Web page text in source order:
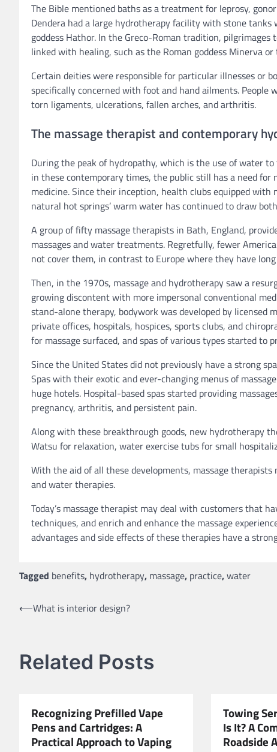
The Bible mentioned baths as a treatment for leprosy,
Dendera had a large hydrotherapy facility with stone
goddess Hathor. In the Greco-Roman tradition,
linked with healing, such as the Roman goddess Minerva
Certain deities were responsible for particular illnesses or
specifically concerned with foot and hand ailments.
torn ligaments, ulcerations, fallen arches, and arthritis.
The massage therapist and contemporary
During the peak of hydropathy, which is the use of water
in these contemporary times, the public still has a need
medicine. Since their inception, health clubs equipped with
natural hot springs’ warm water has continued to draw
A group of fifty massage therapists in Bath, England,
massages and water treatments. Regretfully, fewer
not cover them, in contrast to Europe where they have
Then, in the 1970s, massage and hydrotherapy saw a
growing discontent with more impersonal conventional
stand-alone therapy, bodywork was developed by
private offices, hospitals, hospices, sports clubs, and
for massage surfaced, and spas of various types started to
Since the United States did not previously have a strong
Spas with their exotic and ever-changing menus of
huge hotels. Hospital-based spas started providing
pregnancy, arthritis, and persistent pain.
Along with these breakthrough goods, new hydrotherapy
Watsu for relaxation, water exercise tubs for small
With the aid of all these developments, massage
and water therapies.
Today’s massage therapist may deal with customers that
techniques, and enrich and enhance the massage
advantages and side effects of these therapies have a
Tagged benefits, hydrotherapy, massage, practice,water
Post
⟵What is interior design?
Related Posts
Recognizing Prefilled Vape
Pens and Cartridges: A
Practical Approach to Vaping
Towing
Is It? A
Roadside